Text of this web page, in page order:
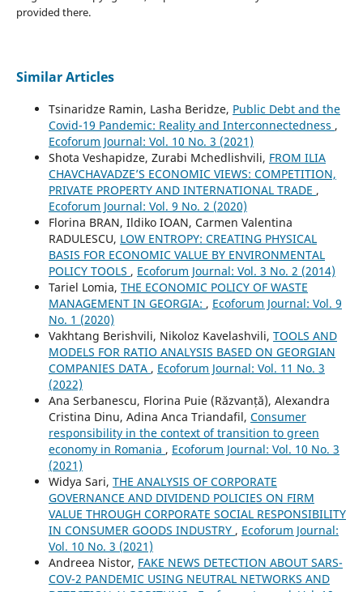
provided there.
Similar Articles
Tsinaridze Ramin, Lasha Beridze, Public Debt and the
Covid-19 Pandemic: Reality and Interconnectedness ,
Ecoforum Journal: Vol. 10 No. 3 (2021)
Shota Veshapidze, Zurabi Mchedlishvili, FROM ILIA
CHAVCHAVADZE’S ECONOMIC VIEWS: COMPETITION,
PRIVATE PROPERTY AND INTERNATIONAL TRADE ,
Ecoforum Journal: Vol. 9 No. 2 (2020)
Florina BRAN, Ildiko IOAN, Carmen Valentina
RADULESCU, LOW ENTROPY: CREATING PHYSICAL
BASIS FOR ECONOMIC VALUE BY ENVIRONMENTAL
POLICY TOOLS , Ecoforum Journal: Vol. 3 No. 2 (2014)
Tariel Lomia, THE ECONOMIC POLICY OF WASTE
MANAGEMENT IN GEORGIA: , Ecoforum Journal: Vol. 9
No. 1 (2020)
Vakhtang Berishvili, Nikoloz Kavelashvili, TOOLS AND
MODELS FOR RATIO ANALYSIS BASED ON GEORGIAN
COMPANIES DATA , Ecoforum Journal: Vol. 11 No. 3
(2022)
Ana Serbanescu, Florina Puie (Răzvanță), Alexandra
Cristina Dinu, Adina Anca Triandafil, Consumer
responsibility in the context of transition to green
economy in Romania , Ecoforum Journal: Vol. 10 No. 3
(2021)
Widya Sari, THE ANALYSIS OF CORPORATE
GOVERNANCE AND DIVIDEND POLICIES ON FIRM
VALUE THROUGH CORPORATE SOCIAL RESPONSIBILITY
IN CONSUMER GOODS INDUSTRY , Ecoforum Journal:
Vol. 10 No. 3 (2021)
Andreea Nistor, FAKE NEWS DETECTION ABOUT SARS-
COV-2 PANDEMIC USING NEUTRAL NETWORKS AND